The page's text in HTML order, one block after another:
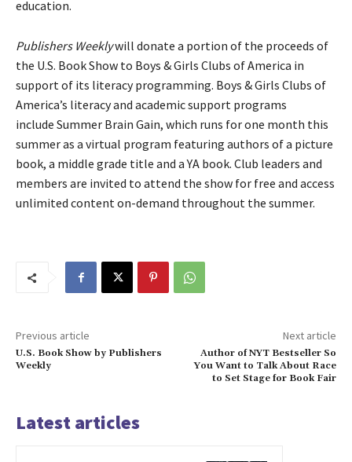
education.
Publishers Weeklywill donate a portion of the proceeds of
the U.S. Book Show to Boys & Girls Clubs of America in
support of its literacy programming. Boys & Girls Clubs of
America’s literacy and academic support programs
include Summer Brain Gain, which runs for one month this
summer as a virtual program featuring authors of a picture
book, a middle grade title and a YA book. Club leaders and
members are invited to attend the show for free and access
unlimited content on-demand throughout the summer.
Previous article
U.S. Book Show by Publishers
Weekly
Next article
Author of NYT Bestseller So
You Want to Talk About Race
to Set Stage for Book Fair
Latest articles